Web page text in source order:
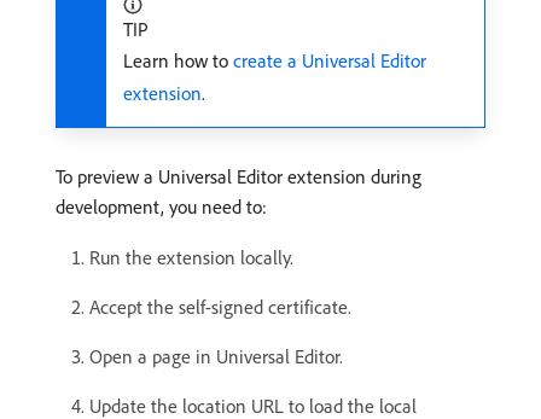
TIP
Learn how to create a Universal Editor
extension.
To preview a Universal Editor extension during
development, you need to:
Run the extension locally.
Accept the self-signed certificate.
Open a page in Universal Editor.
Update the location URL to load the local